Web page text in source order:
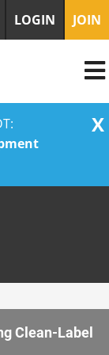
X
LOGIN JOIN
Clean-Label